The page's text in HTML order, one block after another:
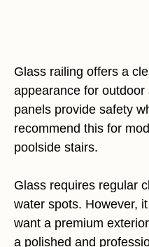
Glass railing offers a
appearance for
panels provide safety
recommend this for
poolside stairs.
Glass requires regular
water spots. However,
want a premium
a polished and